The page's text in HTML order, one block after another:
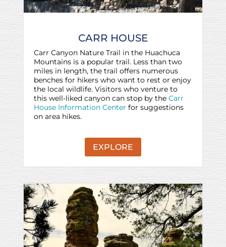
CARR HOUSE
Carr Canyon Nature Trail in the Huachuca
Mountains is a popular trail. Less than two
miles in length, the trail offers numerous
benches for hikers who want to rest or enjoy
the local wildlife. Visitors who venture to
this well-liked canyon can stop by the Carr
House Information Center for suggestions
on area hikes.
EXPLORE